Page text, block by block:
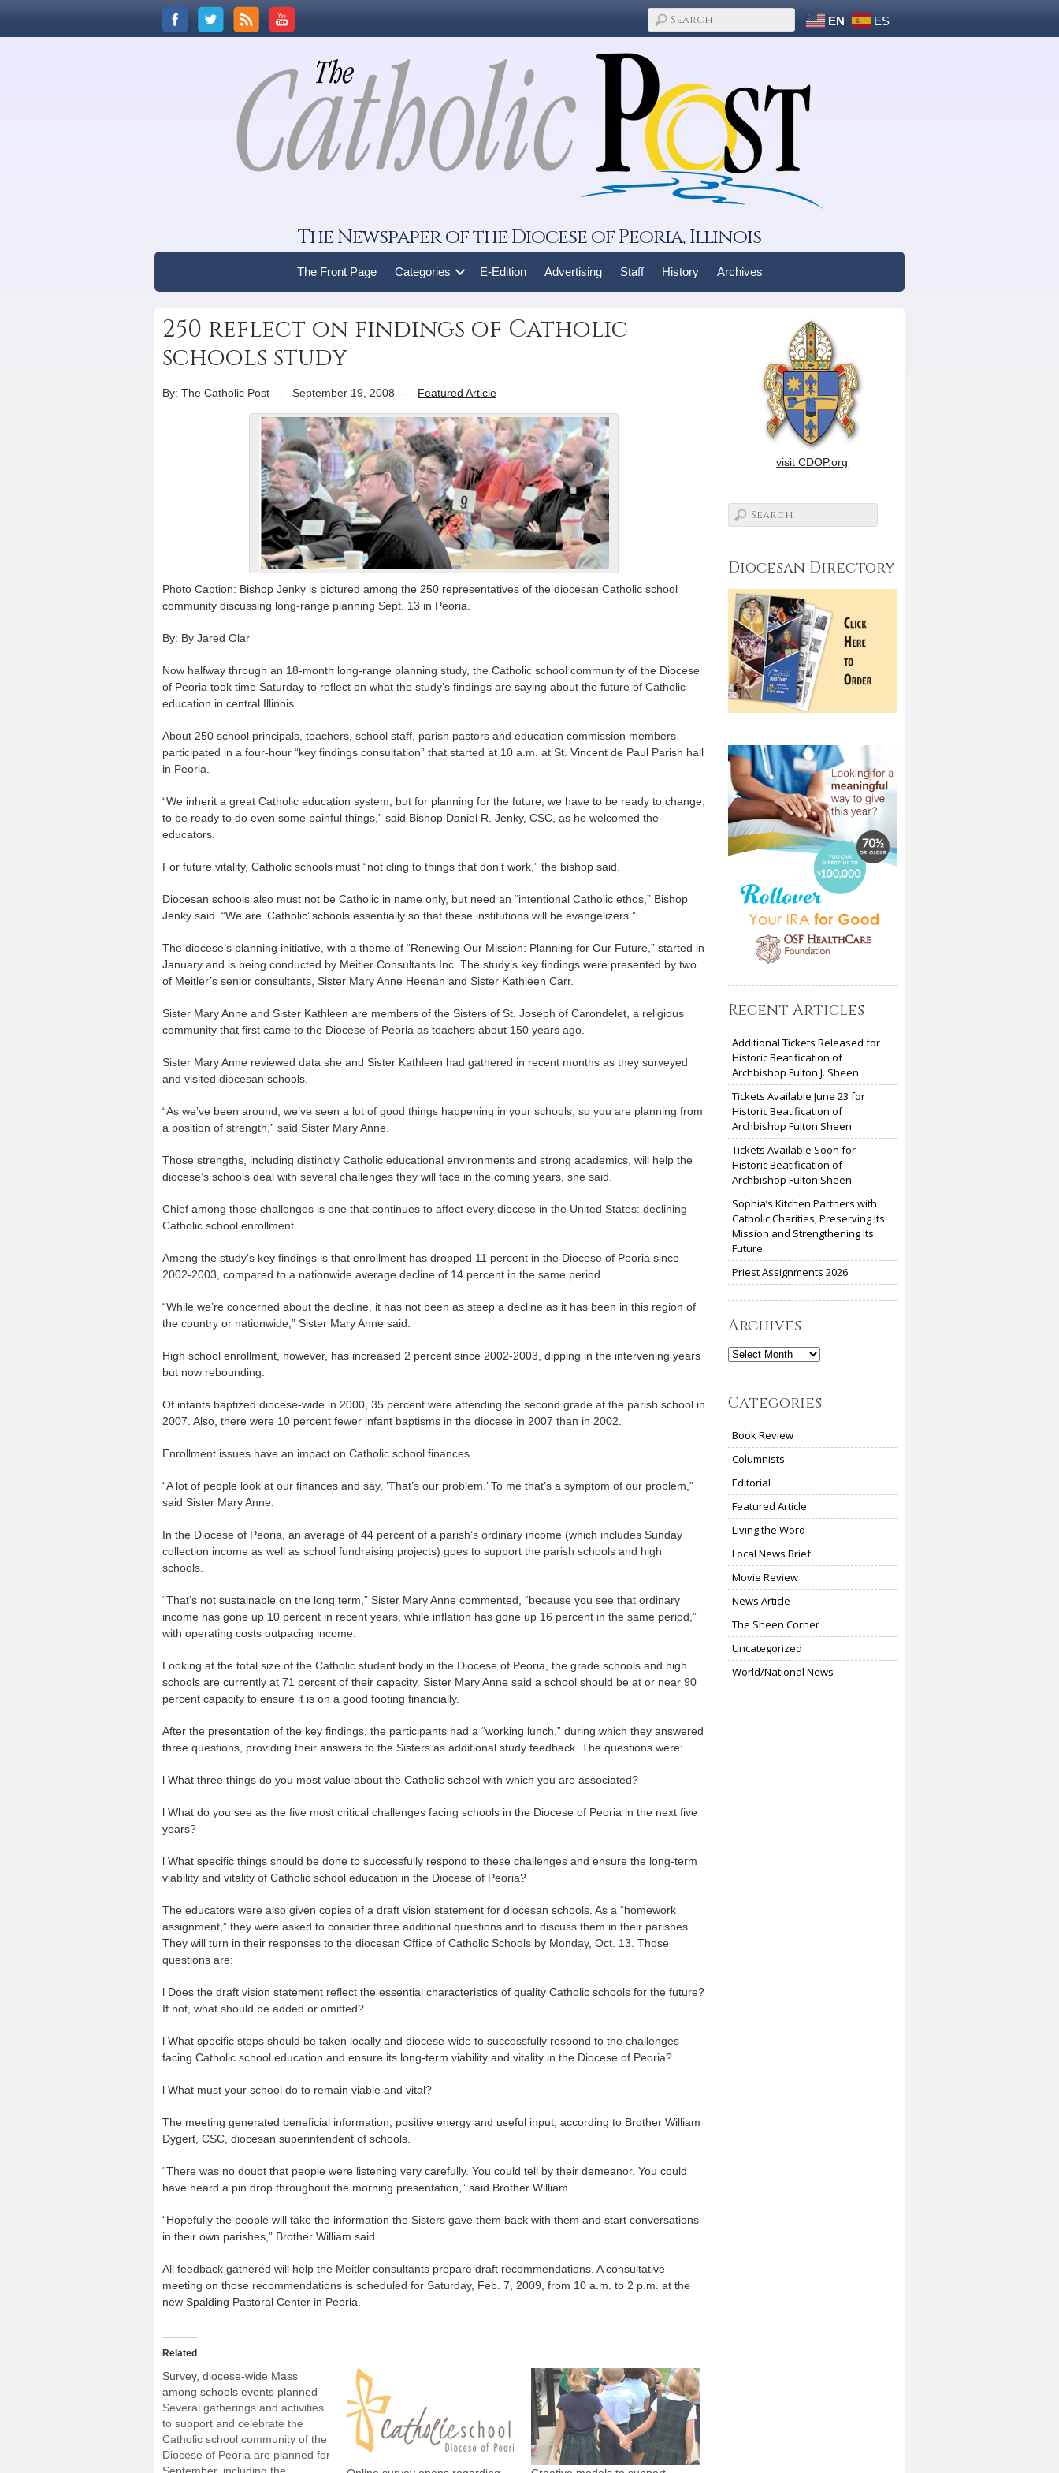
EN ES
The Newspaper of the Diocese of Peoria, Illinois
The Front Page Categories E-Edition Advertising Staff History Archives
250 reflect on findings of Catholic
schools study
By: The Catholic Post - September 19, 2008 - Featured Article
Photo Caption: Bishop Jenky is pictured among the 250 representatives of the diocesan Catholic school
community discussing long-range planning Sept. 13 in Peoria.
By: By Jared Olar
Now halfway through an 18-month long-range planning study, the Catholic school community of the Diocese
of Peoria took time Saturday to reflect on what the study’s findings are saying about the future of Catholic
education in central Illinois.
About 250 school principals, teachers, school staff, parish pastors and education commission members
participated in a four-hour “key findings consultation” that started at 10 a.m. at St. Vincent de Paul Parish hall
in Peoria.
“We inherit a great Catholic education system, but for planning for the future, we have to be ready to change,
to be ready to do even some painful things,” said Bishop Daniel R. Jenky, CSC, as he welcomed the
educators.
For future vitality, Catholic schools must “not cling to things that don’t work,” the bishop said.
Diocesan schools also must not be Catholic in name only, but need an “intentional Catholic ethos,” Bishop
Jenky said. “We are ‘Catholic’ schools essentially so that these institutions will be evangelizers.”
The diocese’s planning initiative, with a theme of “Renewing Our Mission: Planning for Our Future,” started in
January and is being conducted by Meitler Consultants Inc. The study’s key findings were presented by two
of Meitler’s senior consultants, Sister Mary Anne Heenan and Sister Kathleen Carr.
Sister Mary Anne and Sister Kathleen are members of the Sisters of St. Joseph of Carondelet, a religious
community that first came to the Diocese of Peoria as teachers about 150 years ago.
Sister Mary Anne reviewed data she and Sister Kathleen had gathered in recent months as they surveyed
and visited diocesan schools.
“As we’ve been around, we’ve seen a lot of good things happening in your schools, so you are planning from
a position of strength,” said Sister Mary Anne.
Those strengths, including distinctly Catholic educational environments and strong academics, will help the
diocese’s schools deal with several challenges they will face in the coming years, she said.
Chief among those challenges is one that continues to affect every diocese in the United States: declining
Catholic school enrollment.
Among the study’s key findings is that enrollment has dropped 11 percent in the Diocese of Peoria since
2002-2003, compared to a nationwide average decline of 14 percent in the same period.
“While we’re concerned about the decline, it has not been as steep a decline as it has been in this region of
the country or nationwide,” Sister Mary Anne said.
High school enrollment, however, has increased 2 percent since 2002-2003, dipping in the intervening years
but now rebounding.
Of infants baptized diocese-wide in 2000, 35 percent were attending the second grade at the parish school in
2007. Also, there were 10 percent fewer infant baptisms in the diocese in 2007 than in 2002.
Enrollment issues have an impact on Catholic school finances.
“A lot of people look at our finances and say, ‘That’s our problem.’ To me that’s a symptom of our problem,”
said Sister Mary Anne.
In the Diocese of Peoria, an average of 44 percent of a parish’s ordinary income (which includes Sunday
collection income as well as school fundraising projects) goes to support the parish schools and high
schools.
“That’s not sustainable on the long term,” Sister Mary Anne commented, “because you see that ordinary
income has gone up 10 percent in recent years, while inflation has gone up 16 percent in the same period,”
with operating costs outpacing income.
Looking at the total size of the Catholic student body in the Diocese of Peoria, the grade schools and high
schools are currently at 71 percent of their capacity. Sister Mary Anne said a school should be at or near 90
percent capacity to ensure it is on a good footing financially.
After the presentation of the key findings, the participants had a “working lunch,” during which they answered
three questions, providing their answers to the Sisters as additional study feedback. The questions were:
l What three things do you most value about the Catholic school with which you are associated?
l What do you see as the five most critical challenges facing schools in the Diocese of Peoria in the next five
years?
l What specific things should be done to successfully respond to these challenges and ensure the long-term
viability and vitality of Catholic school education in the Diocese of Peoria?
The educators were also given copies of a draft vision statement for diocesan schools. As a “homework
assignment,” they were asked to consider three additional questions and to discuss them in their parishes.
They will turn in their responses to the diocesan Office of Catholic Schools by Monday, Oct. 13. Those
questions are:
l Does the draft vision statement reflect the essential characteristics of quality Catholic schools for the future?
If not, what should be added or omitted?
l What specific steps should be taken locally and diocese-wide to successfully respond to the challenges
facing Catholic school education and ensure its long-term viability and vitality in the Diocese of Peoria?
l What must your school do to remain viable and vital?
The meeting generated beneficial information, positive energy and useful input, according to Brother William
Dygert, CSC, diocesan superintendent of schools.
“There was no doubt that people were listening very carefully. You could tell by their demeanor. You could
have heard a pin drop throughout the morning presentation,” said Brother William.
“Hopefully the people will take the information the Sisters gave them back with them and start conversations
in their own parishes,” Brother William said.
All feedback gathered will help the Meitler consultants prepare draft recommendations. A consultative
meeting on those recommendations is scheduled for Saturday, Feb. 7, 2009, from 10 a.m. to 2 p.m. at the
new Spalding Pastoral Center in Peoria.
Related
Survey, diocese-wide Mass
among schools events planned
Several gatherings and activities
to support and celebrate the
Catholic school community of the
Diocese of Peoria are planned for
visit CDOP.org
Diocesan Directory
Recent Articles
Additional Tickets Released for
Historic Beatification of
Archbishop Fulton J. Sheen
Tickets Available June 23 for
Historic Beatification of
Archbishop Fulton Sheen
Tickets Available Soon for
Historic Beatification of
Archbishop Fulton Sheen
Sophia’s Kitchen Partners with
Catholic Charities, Preserving Its
Mission and Strengthening Its
Future
Priest Assignments 2026
Archives
Archives
Categories
Book Review
Columnists
Editorial
Featured Article
Living the Word
Local News Brief
Movie Review
News Article
The Sheen Corner
Uncategorized
World/National News